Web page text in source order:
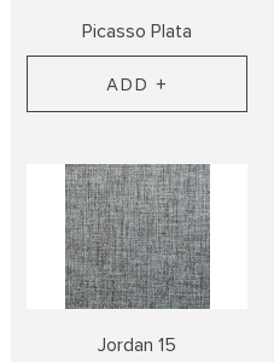
Picasso Plata
ADD +
Jordan 15